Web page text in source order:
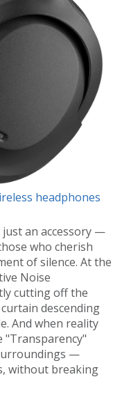
headphones
an accessory —
who cherish
of silence. At the
Noise
cutting off the
descending
And when reality
"Transparency"
—
without breaking